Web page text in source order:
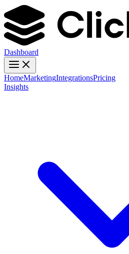
Dashboard
HomeMarketingIntegrationsPricing
Insights